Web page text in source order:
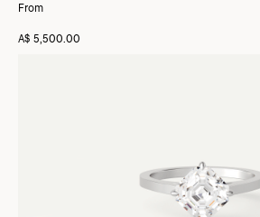
From
A$ 5,500.00